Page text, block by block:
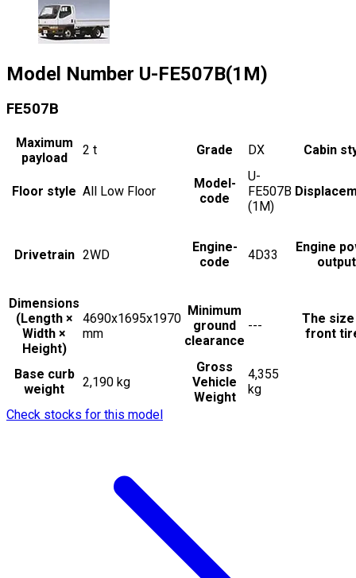
Model Number U-FE507B(1M)
FE507B
Maximum
payload
2 t Grade DX Cabin
Floor style All Low Floor
Model-
code
U-
FE507B
(1M)
Drivetrain 2WD
Engine-
code
4D33
Engine
output
Dimensions
(Length ×
Width ×
Height)
4690x1695x1970
mm
Minimum
ground
clearance
---
The
front
Base curb
weight
2,190 kg
Gross
Vehicle
Weight
4,355
kg
Check stocks for this model